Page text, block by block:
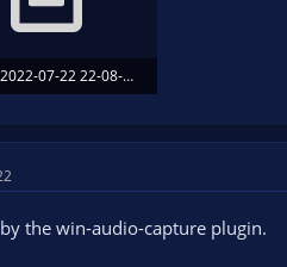
Crash 2022-07-22 22-08-52.txt
the win-audio-capture plugin.